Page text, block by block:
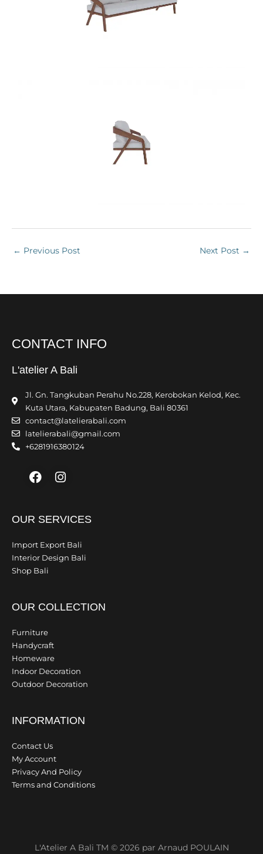
← Previous Post Next Post →
CONTACT INFO
L'atelier A Bali
Jl. Gn. Tangkuban Perahu No.228, Kerobokan Kelod, Kec.
Kuta Utara, Kabupaten Badung, Bali 80361
contact@latelierabali.com
latelierabali@gmail.com
+6281916380124
Facebook
Instagram
OUR SERVICES
Import Export Bali
Interior Design Bali
Shop Bali
OUR COLLECTION
Furniture
Handycraft
Homeware
Indoor Decoration
Outdoor Decoration
INFORMATION
Contact Us
My Account
Privacy And Policy
Terms and Conditions
L'Atelier A Bali TM © 2026 par Arnaud POULAIN